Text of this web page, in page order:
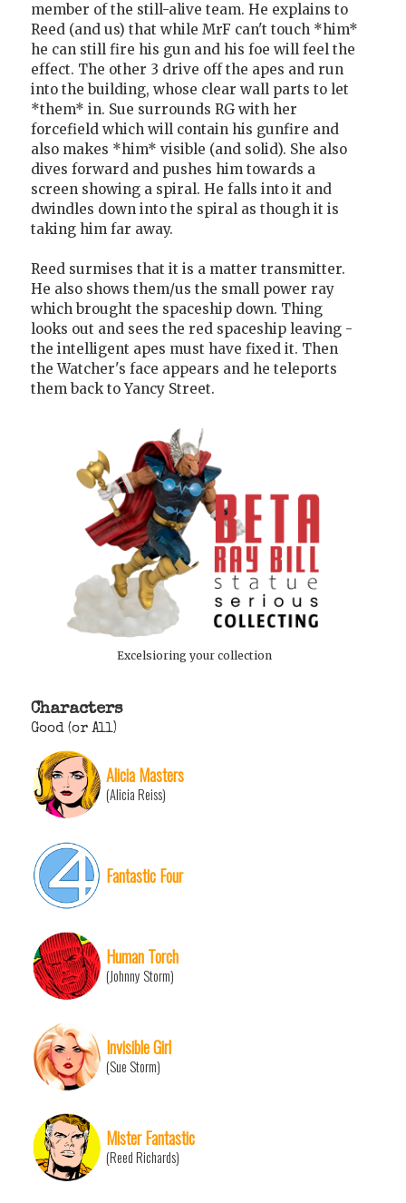
member of the still-alive team. He explains to
Reed (and us) that while MrF can't touch *him*
he can still fire his gun and his foe will feel the
effect. The other 3 drive off the apes and run
into the building, whose clear wall parts to let
*them* in. Sue surrounds RG with her
forcefield which will contain his gunfire and
also makes *him* visible (and solid). She also
dives forward and pushes him towards a
screen showing a spiral. He falls into it and
dwindles down into the spiral as though it is
taking him far away.
Reed surmises that it is a matter transmitter.
He also shows them/us the small power ray
which brought the spaceship down. Thing
looks out and sees the red spaceship leaving -
the intelligent apes must have fixed it. Then
the Watcher's face appears and he teleports
them back to Yancy Street.
Excelsioring your collection
Characters
Good (or All)
Alicia Masters
(Alicia Reiss)
Fantastic Four
Human Torch
(Johnny Storm)
Invisible Girl
(Sue Storm)
Mister Fantastic
(Reed Richards)